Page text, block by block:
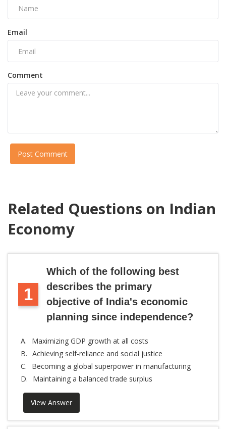
Email
Comment
Post Comment
Related Questions on Indian
Economy
1
Which of the following best
describes the primary
objective of India's economic
planning since independence?
A.
Maximizing GDP growth at all costs
B. Achieving self-reliance and social justice
C.
Becoming a global superpower in manufacturing
D.
Maintaining a balanced trade surplus
View Answer